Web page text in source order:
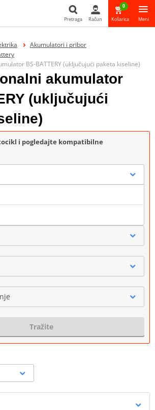
Pretraga Račun
0
Košarica Meni
Akumulatori i pribor
BS-BATTERY (uključujući paketa kiseline)
akumulator
(uključujući
i pogledajte kompatibilne
Tražite